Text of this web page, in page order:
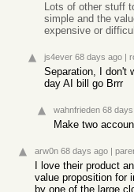
Lots of other stuff
simple and the
expensive or
js4ever 68 days ago |
Separation, I don't
day AI bill go Brrr
wahnfrieden 68
Make two
arw0n 68 days ago |
I love their product
value proposition for
by one of the large